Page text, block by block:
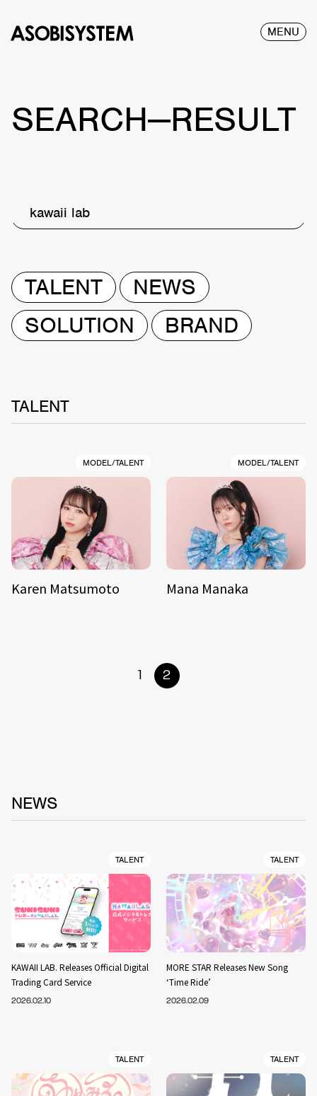
MENU
SEARCH—RESULT
kawaii lab
TALENT
NEWS
SOLUTION
BRAND
TALENT
MODEL/TALENT
Karen Matsumoto
MODEL/TALENT
Mana Manaka
1 2
NEWS
TALENT
KAWAII LAB. Releases Official Digital
Trading Card Service
2026.02.10
TALENT
MORE STAR Releases New Song
‘Time Ride’
2026.02.09
TALENT TALENT